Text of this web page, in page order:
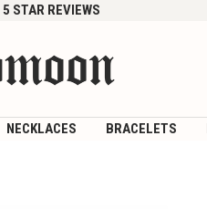
STAR REVIEWS
NECKLACES BRACELETS